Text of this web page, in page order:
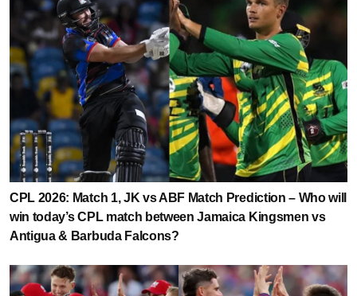
CPL 2026: Match 1, JK vs ABF Match Prediction – Who will
win today’s CPL match between Jamaica Kingsmen vs
Antigua & Barbuda Falcons?